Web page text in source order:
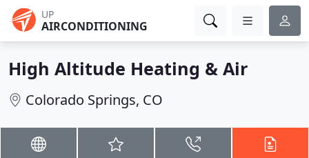
UP
AIRCONDITIONING
High Altitude Heating & Air
Colorado Springs, CO